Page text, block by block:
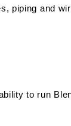
piping and
to run